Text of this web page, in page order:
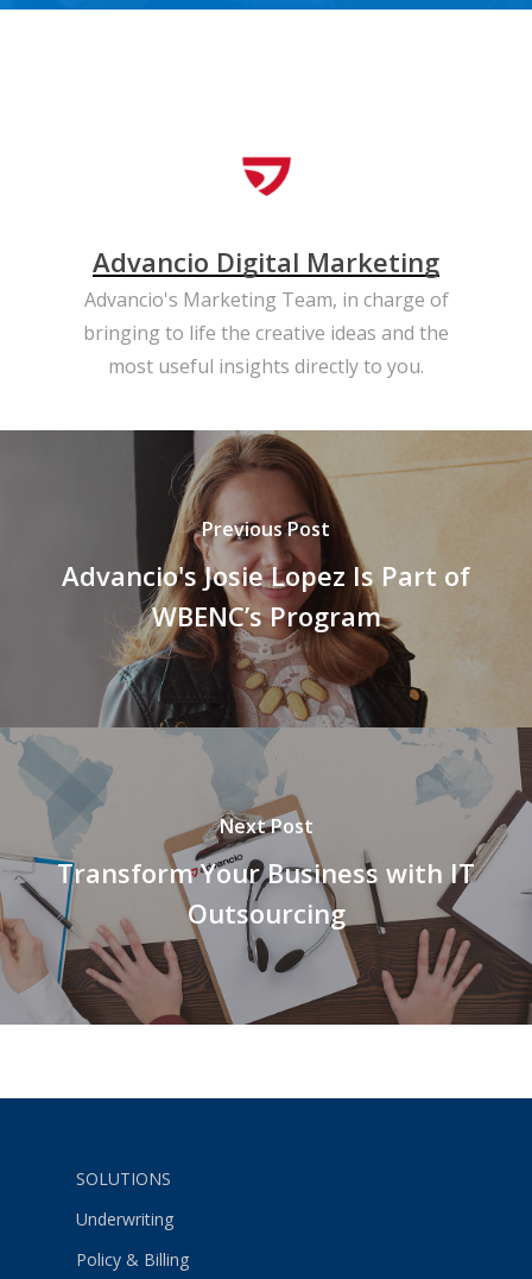
Advancio Digital Marketing
Advancio's Marketing Team, in charge of
bringing to life the creative ideas and the
most useful insights directly to you.
Previous Post
Advancio's Josie Lopez Is Part of
WBENC’s Program
Next Post
Transform Your Business with IT
Outsourcing
SOLUTIONS
Underwriting
Policy & Billing